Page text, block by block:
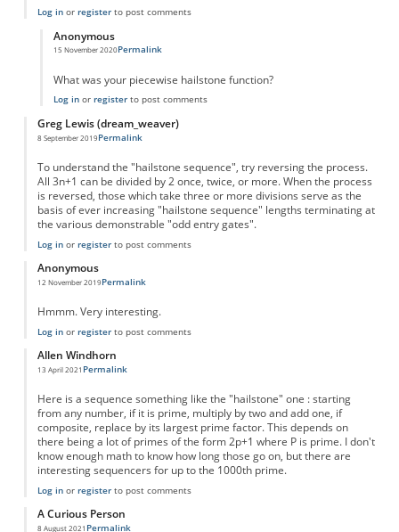
Log inor registerto post comments
Anonymous
15 November 2020Permalink
What was your piecewise hailstone function?
Log inor registerto post comments
Greg Lewis (dream_weaver)
8 September 2019Permalink
To understand the "hailstone sequence", try reversing the process.
All 3n+1 can be divided by 2 once, twice, or more. When the process
is reversed, those which take three or more divisions serve as the
basis of ever increasing "hailstone sequence" lengths terminating at
the various demonstrable "odd entry gates".
Log inor registerto post comments
Anonymous
12 November 2019Permalink
Hmmm. Very interesting.
Log inor registerto post comments
Allen Windhorn
13 April 2021 Permalink
Here is a sequence something like the "hailstone" one : starting
from any number, if it is prime, multiply by two and add one, if
composite, replace by its largest prime factor. This depends on
there being a lot of primes of the form 2p+1 where P is prime. I don't
know enough math to know how long those go on, but there are
interesting sequencers for up to the 1000th prime.
Log inor registerto post comments
A Curious Person
8 August 2021 Permalink